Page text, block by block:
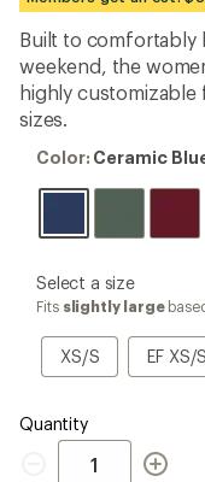
an
average
rating
of
4.1
out
of
stars
Built to comfortably
weekend, the
highly customizable
sizes.
Color:
Blue
Color: Ceramic
please
select
Size
Select a size
Fits slightly large
XS/S
XS/S EF XS/S
EF
Quantity
Quantity